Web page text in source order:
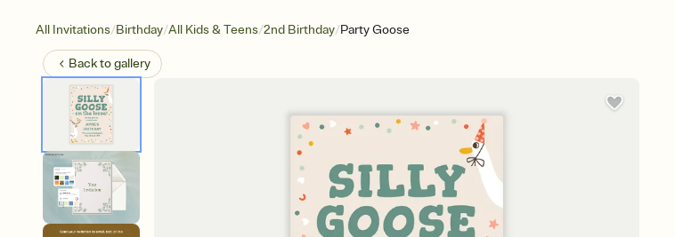
All Invitations/Birthday/All Kids & Teens/2nd Birthday/Party Goose
Back togallery